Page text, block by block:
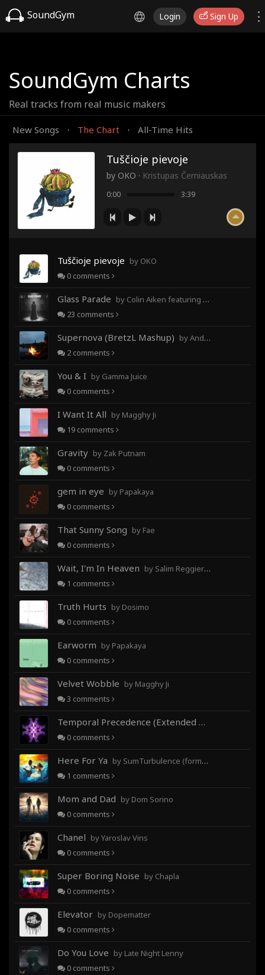
SoundGym Login Sign Up
SoundGym Charts
Real tracks from real music makers
New Songs · The Chart · All-Time Hits
Tuščioje pievoje
by OKO · Kristupas Černiauskas
0:00 3:39
Tuščioje pievoje by OKO
0 comments
Glass Parade by Colin Aiken featuring Magghy Ji
23 comments
Supernova (BretzL Mashup) by Andrew Prahlow - Babartuques - BretzL
2 comments
You & I by Gamma Juice
0 comments
I Want It All by Magghy Ji
19 comments
Gravity by Zak Putnam
0 comments
gem in eye by Papakaya
0 comments
That Sunny Song by Fae
0 comments
Wait, I'm In Heaven by Salim Reggieray
1 comments
Truth Hurts by Dosimo
0 comments
Earworm by Papakaya
0 comments
Velvet Wobble by Magghy Ji
3 comments
Temporal Precedence (Extended Mix)
0 comments
Here For Ya by SumTurbulence (formerly George The III)
1 comments
Mom and Dad by Dom Sorino
0 comments
Chanel by Yaroslav Vins
0 comments
Super Boring Noise by Chapla
0 comments
Elevator by Dopematter
0 comments
Do You Love by Late Night Lenny
0 comments